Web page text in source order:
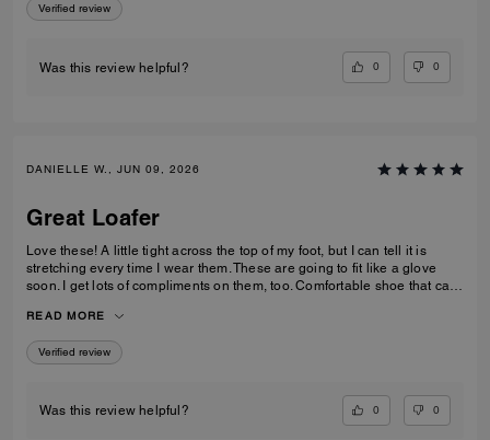
Verified review
Was this review helpful? 0 0
DANIELLE W., JUN 09, 2026
Great Loafer
Love these! A little tight across the top of my foot, but I can tell it is
stretching every time I wear them. These are going to fit like a glove
soon. I get lots of compliments on them, too. Comfortable shoe that can
READ MORE
Verified review
Was this review helpful? 0 0